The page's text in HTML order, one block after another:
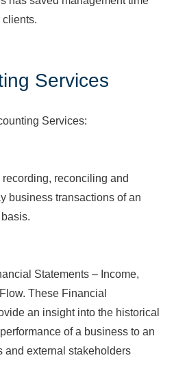
clients.
Services
Services:
reconciling and
business transactions of an
Statements – Income,
These Financial
an insight into the historical
of a business to an
and external stakeholders